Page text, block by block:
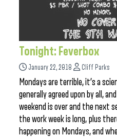
Tonight: Feverbox
January 22, 2018 Cliff Parks
Mondays are terrible, it’s a
generally agreed upon by all,
weekend is over and the next
the work week is long, plus
happening on Mondays, and